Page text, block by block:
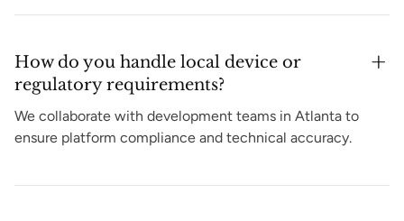
How do you handle local device or
regulatory requirements?
We collaborate with development teams in Atlanta to
ensure platform compliance and technical accuracy.